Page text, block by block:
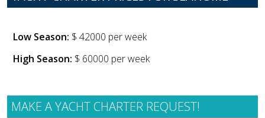
Low Season: $ 42000 per week
High Season: $ 60000 per week
MAKE A YACHT CHARTER REQUEST!